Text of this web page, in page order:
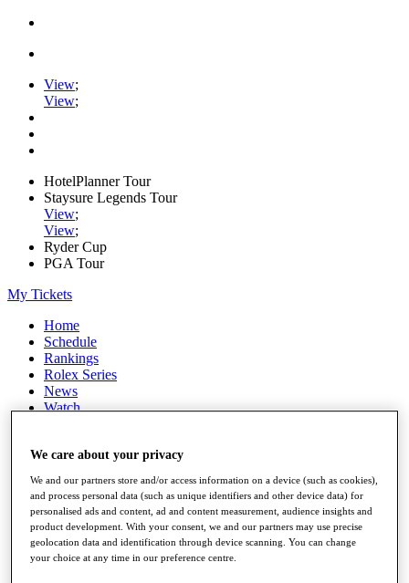
View;
View;
HotelPlanner Tour
Staysure Legends Tour
View;
View;
Ryder Cup
PGA Tour
My Tickets
Home
Schedule
Rankings
Rolex Series
News
Watch
Q School
Destinations
Full Schedule
All You Need to Know
We care about your privacy
We and our partners store and/or access information on a device (such as cookies),
and process personal data (such as unique identifiers and other device data) for
personalised ads and content, ad and content measurement, audience insights and
product development. With your consent, we and our partners may use precise
geolocation data and identification through device scanning. You can change
your choice at any time in our preference centre.